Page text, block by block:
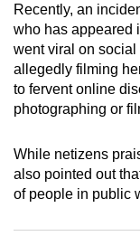
Recently, an
who has appeared
went viral on social
allegedly filming
to fervent online
photographing or
While netizens
also pointed out
of people in public
the
mobile
app.
Upgraded
still
having
issues?
Contact